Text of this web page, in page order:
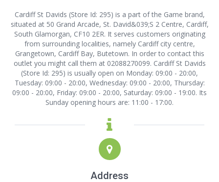
Cardiff St Davids (Store Id: 295) is a part of the Game brand,
situated at 50 Grand Arcade, St. David&039;S 2 Centre, Cardiff,
South Glamorgan, CF10 2ER. It serves customers originating
from surrounding localities, namely Cardiff city centre,
Grangetown, Cardiff Bay, Butetown. In order to contact this
outletyou might call them at 02088270099. Cardiff St Davids
(Store Id: 295) is usually open on Monday: 09:00 - 20:00,
Tuesday: 09:00 - 20:00, Wednesday: 09:00 - 20:00, Thursday:
09:00 - 20:00, Friday: 09:00 - 20:00, Saturday: 09:00 - 19:00. Its
Sunday opening hours are: 11:00 - 17:00.
Address